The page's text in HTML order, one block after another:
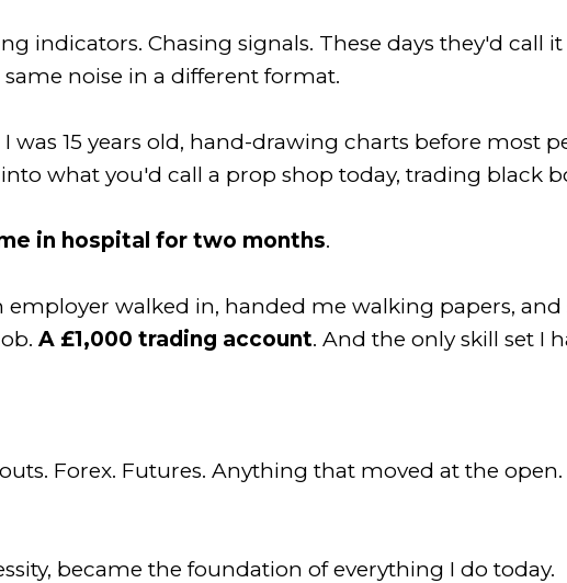
indicators. Chasing signals. These days they'd call
noise in a different format.
was 15 years old, hand-drawing charts before most
what you'd call a prop shop today, trading black
in hospital for two months.
walked in, handed me walking papers, and
A £1,000 trading account. And the only skill set I
Forex. Futures. Anything that moved at the
became the foundation of everything I do today.